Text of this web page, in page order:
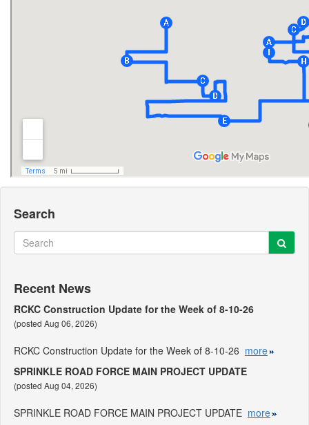
Search
Recent News
RCKC Construction Update for the Week of 8-10-26
(posted Aug 06, 2026)
RCKC Construction Update for the Week of 8-10-26 more
SPRINKLE ROAD FORCE MAIN PROJECT UPDATE
(posted Aug 04, 2026)
SPRINKLE ROAD FORCE MAIN PROJECT UPDATE more